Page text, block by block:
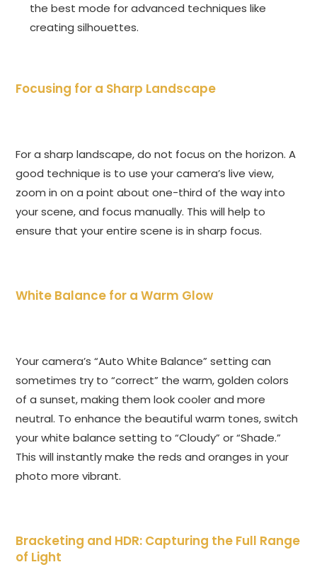
the best mode for advanced techniques like
creating silhouettes.
Focusing for a Sharp Landscape
For a sharp landscape, do not focus on the horizon. A
good technique is to use your camera’s live view,
zoom in on a point about one-third of the way into
your scene, and focus manually. This will help to
ensure that your entire scene is in sharp focus.
White Balance for a Warm Glow
Your camera’s “Auto White Balance” setting can
sometimes try to “correct” the warm, golden colors
of a sunset, making them look cooler and more
neutral. To enhance the beautiful warm tones, switch
your white balance setting to “Cloudy” or “Shade.”
This will instantly make the reds and oranges in your
photo more vibrant.
Bracketing and HDR: Capturing the Full Range
of Light